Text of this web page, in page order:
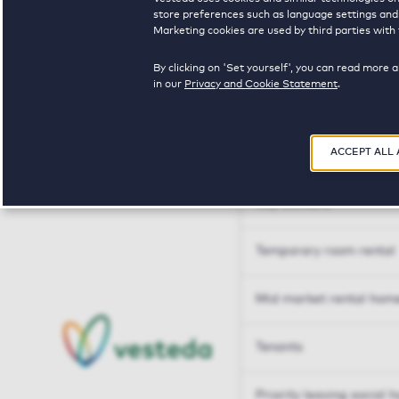
store preferences such as language settings
Marketing cookies are used by third parties
By clicking on 'Set yourself', you can read more
in our Privacy and Cookie Statement.
ACCEPT ALL
Tailor made solutions
Senior housing options
Key workers
Temporary room rental
Mid market rental
Tenants
Priority leaving social